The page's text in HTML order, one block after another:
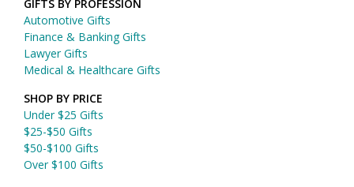
GIFTS BY PROFESSION
Automotive Gifts
Finance & Banking Gifts
Lawyer Gifts
Medical & Healthcare Gifts
SHOP BY PRICE
Under $25 Gifts
$25-$50 Gifts
$50-$100 Gifts
Over $100 Gifts